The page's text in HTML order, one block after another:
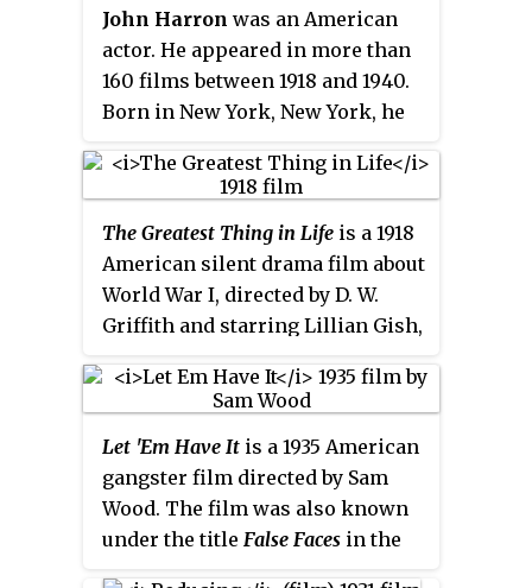
John Harron was an American
actor. He appeared in more than
160 films between 1918 and 1940.
Born in New York, New York, he
Harron and of actress Mary
Harron. Harron died in Seattle,
Washington from spinal
meningitis.
The Greatest Thing in Life is a 1918
American silent drama film about
World War I, directed by D. W.
Griffith and starring Lillian Gish,
The film is now considered lost
as no prints are known to exist.
Let 'Em Have It is a 1935 American
gangster film directed by Sam
Wood. The film was also known
under the title False Faces in the